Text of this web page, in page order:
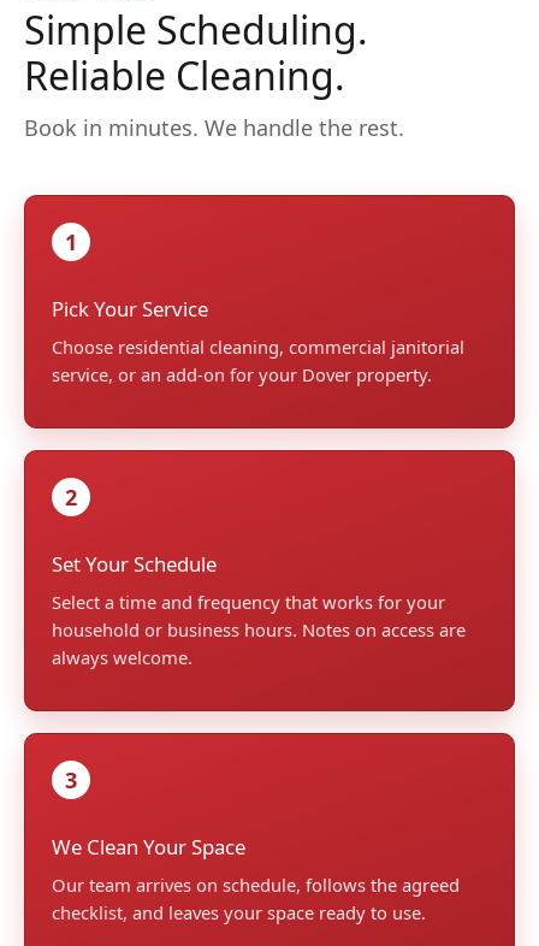
Simple Scheduling.
Reliable Cleaning.
Book in minutes. We handle the rest.
1
Pick Your Service
Choose residential cleaning, commercial janitorial
service, or an add-on for your Dover property.
2
Set Your Schedule
Select a time and frequency that works for your
household or business hours. Notes on access are
always welcome.
3
We Clean Your Space
Our team arrives on schedule, follows the agreed
checklist, and leaves your space ready to use.